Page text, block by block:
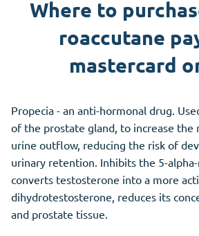
Where to
roaccutane
mastercard
Propecia - an anti-hormonal drug.
of the prostate gland, to increase the
urine outflow, reducing the risk of
urinary retention. Inhibits the 5-
converts testosterone into a more
dihydrotestosterone, reduces its
and prostate tissue.